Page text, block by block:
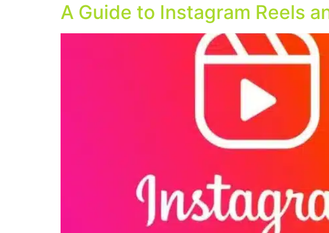
A Guide to Instagram Reels